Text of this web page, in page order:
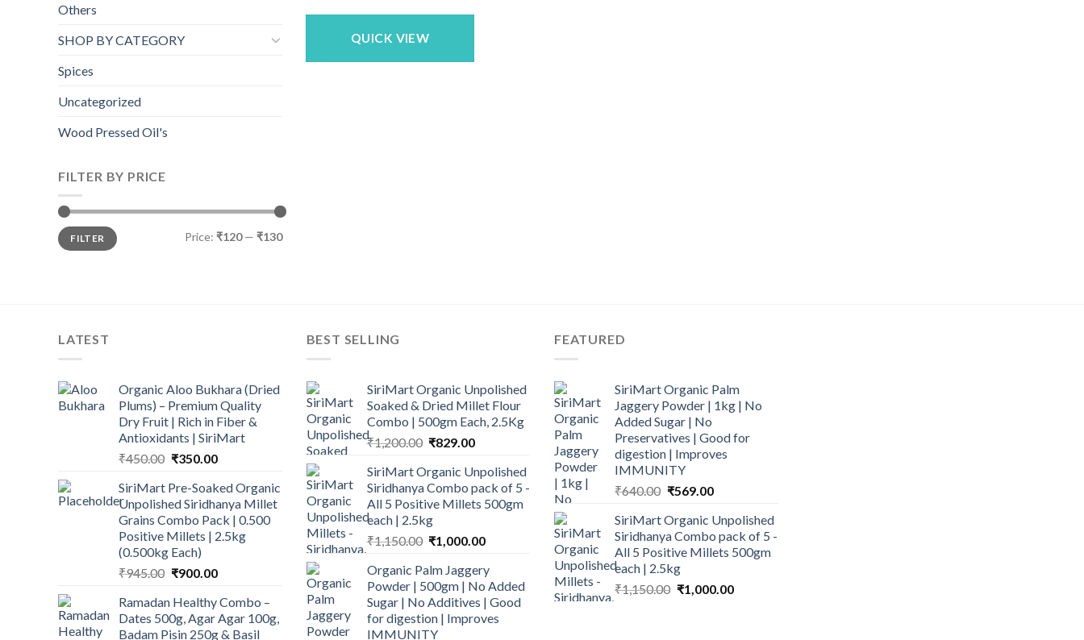
Others
SHOP BY CATEGORY
Spices
Uncategorized
Wood Pressed Oil's
FILTER BY PRICE
Min
price
Max
priceFILTER Price: ₹120— ₹130
was:
is:
QUICK VIEW
LATEST
Organic Aloo Bukhara (Dried
Plums) – Premium Quality
Dry Fruit | Rich in Fiber &
Antioxidants | SiriMart
₹450.00 Original
was:
₹450.00.
₹350.00Current
is:
₹350.00.
SiriMart Pre-Soaked Organic
Unpolished Siridhanya Millet
Grains Combo Pack | 0.500
Positive Millets | 2.5kg
(0.500kg Each)
₹945.00 Original
was:
₹945.00.
₹900.00Current
is:
₹900.00.
Ramadan Healthy Combo –
Dates 500g, Agar Agar 100g,
Badam Pisin 250g & Basil
BEST SELLING
SiriMart Organic Unpolished
Soaked & Dried Millet Flour
Combo | 500gm Each, 2.5Kg
₹1,200.00 Original
was:
₹1,200.00.
₹829.00Current
is:
₹829.00.
SiriMart Organic Unpolished
Siridhanya Combo pack of 5 -
All 5 Positive Millets 500gm
each | 2.5kg
₹1,150.00 Original
was:
₹1,150.00.
₹1,000.00Current
is:
₹1,000.00.
Organic Palm Jaggery
Powder | 500gm | No Added
Sugar | No Additives | Good
for digestion | Improves
IMMUNITY
FEATURED
SiriMart Organic Palm
Jaggery Powder | 1kg | No
Added Sugar | No
Preservatives | Good for
digestion | Improves
IMMUNITY
₹640.00 Original
was:
₹640.00.
₹569.00Current
is:
₹569.00.
SiriMart Organic Unpolished
Siridhanya Combo pack of 5 -
All 5 Positive Millets 500gm
each | 2.5kg
₹1,150.00 Original
₹1,000.00Current